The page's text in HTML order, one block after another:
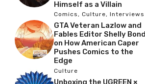
Himself as a Villain
Comics, Culture, Interviews
GTA Veteran Lazlow and
Fables Editor Shelly Bond
on How American Caper
Pushes Comics to the
Edge
Culture
Unboxing the UGREEN ×